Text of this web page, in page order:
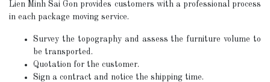
Lien Minh Sai Gon provides customers with a professional process
in each package moving service.
Survey the topography and assess the furniture volume to
be transported.
Quotation for the customer.
Sign a contract and notice the shipping time.